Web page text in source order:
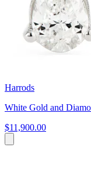
Harrods
White Gold and
$11,900.00